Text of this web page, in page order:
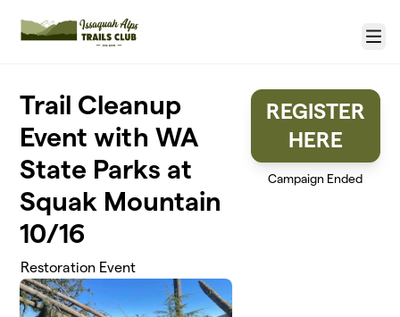
Menu
Trail Cleanup
Event with WA
State Parks at
Squak Mountain
10/16
Restoration Event
REGISTER
HERE
Campaign Ended